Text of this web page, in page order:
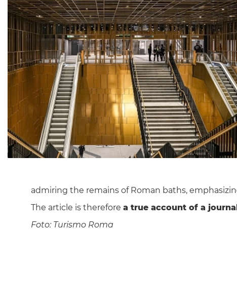
admiring the remains of Roman baths,
The article is therefore a true account of a
Foto: Turismo Roma